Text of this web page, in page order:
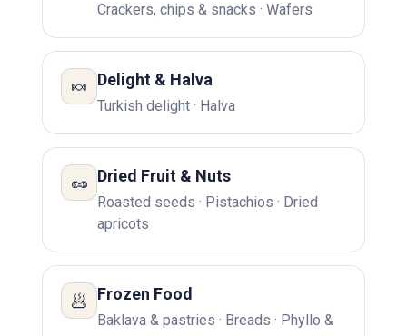
Crackers, chips & snacks · Wafers
🍬 Delight & Halva
Turkish delight · Halva
🥜 Dried Fruit & Nuts
Roasted seeds · Pistachios · Dried
apricots
🥟 Frozen Food
Baklava & pastries · Breads · Phyllo &